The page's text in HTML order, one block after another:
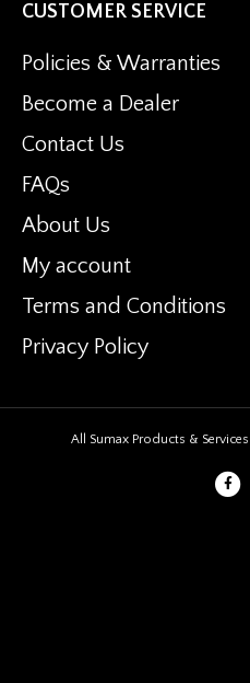
CUSTOMER SERVICE
Policies & Warranties
Become a Dealer
Contact Us
FAQs
About Us
My account
Terms and Conditions
Privacy Policy
All Sumax Products &